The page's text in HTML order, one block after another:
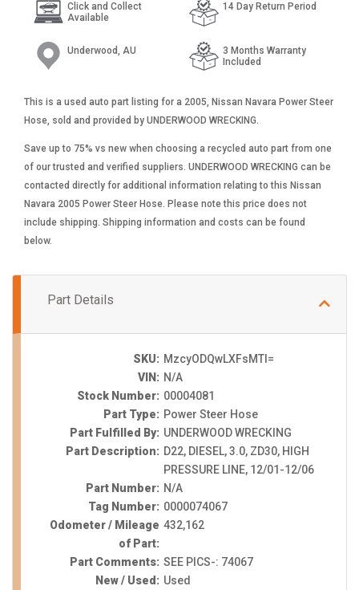
Click and Collect
Available
Underwood, AU
14 Day Return Period
3 Months Warranty
Included
This is a used auto part listing for a 2005, Nissan Navara Power Steer
Hose, sold and provided by UNDERWOOD WRECKING.
Save up to 75% vs new when choosing a recycled auto part from one
of our trusted and verified suppliers. UNDERWOOD WRECKING can be
contacted directly for additional information relating to this Nissan
Navara 2005 Power Steer Hose. Please note this price does not
include shipping. Shipping information and costs can be found
below.
Part Details
SKU: MzcyODQwLXFsMTI=
VIN: N/A
Stock Number: 00004081
Part Type: Power Steer Hose
Part Fulfilled By: UNDERWOOD WRECKING
Part Description: D22, DIESEL, 3.0, ZD30, HIGH
PRESSURE LINE, 12/01-12/06
Part Number: N/A
Tag Number: 0000074067
Odometer / Mileage
of Part:
432,162
Part Comments: SEE PICS-: 74067
New / Used: Used